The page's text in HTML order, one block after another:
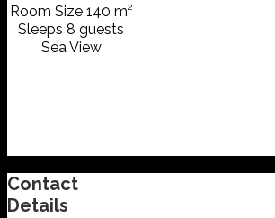
Room Size 140 m²
Sleeps 8 guests
Sea View
Contact
Details